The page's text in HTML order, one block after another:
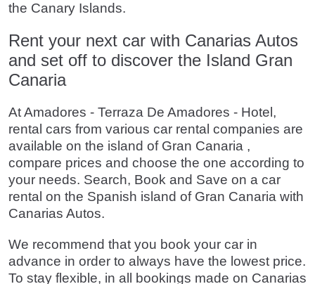
the Canary Islands.
Rent your next car with Canarias Autos
and set off to discover the Island Gran
Canaria
At Amadores - Terraza De Amadores - Hotel,
rental cars from various car rental companies are
available on the island of Gran Canaria ,
compare prices and choose the one according to
your needs. Search, Book and Save on a car
rental on the Spanish island of Gran Canaria with
Canarias Autos.
We recommend that you book your car in
advance in order to always have the lowest price.
To stay flexible, in all bookings made on Canarias